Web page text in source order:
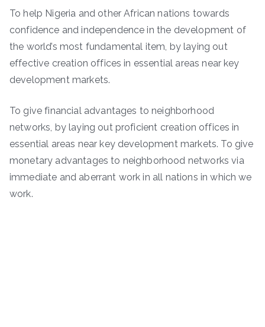
To help Nigeria and other African nations towards
confidence and independence in the development of
the world’s most fundamental item, by laying out
effective creation offices in essential areas near key
development markets.
To give financial advantages to neighborhood
networks, by laying out proficient creation offices in
essential areas near key development markets. To give
monetary advantages to neighborhood networks via
immediate and aberrant work in all nations in which we
work.